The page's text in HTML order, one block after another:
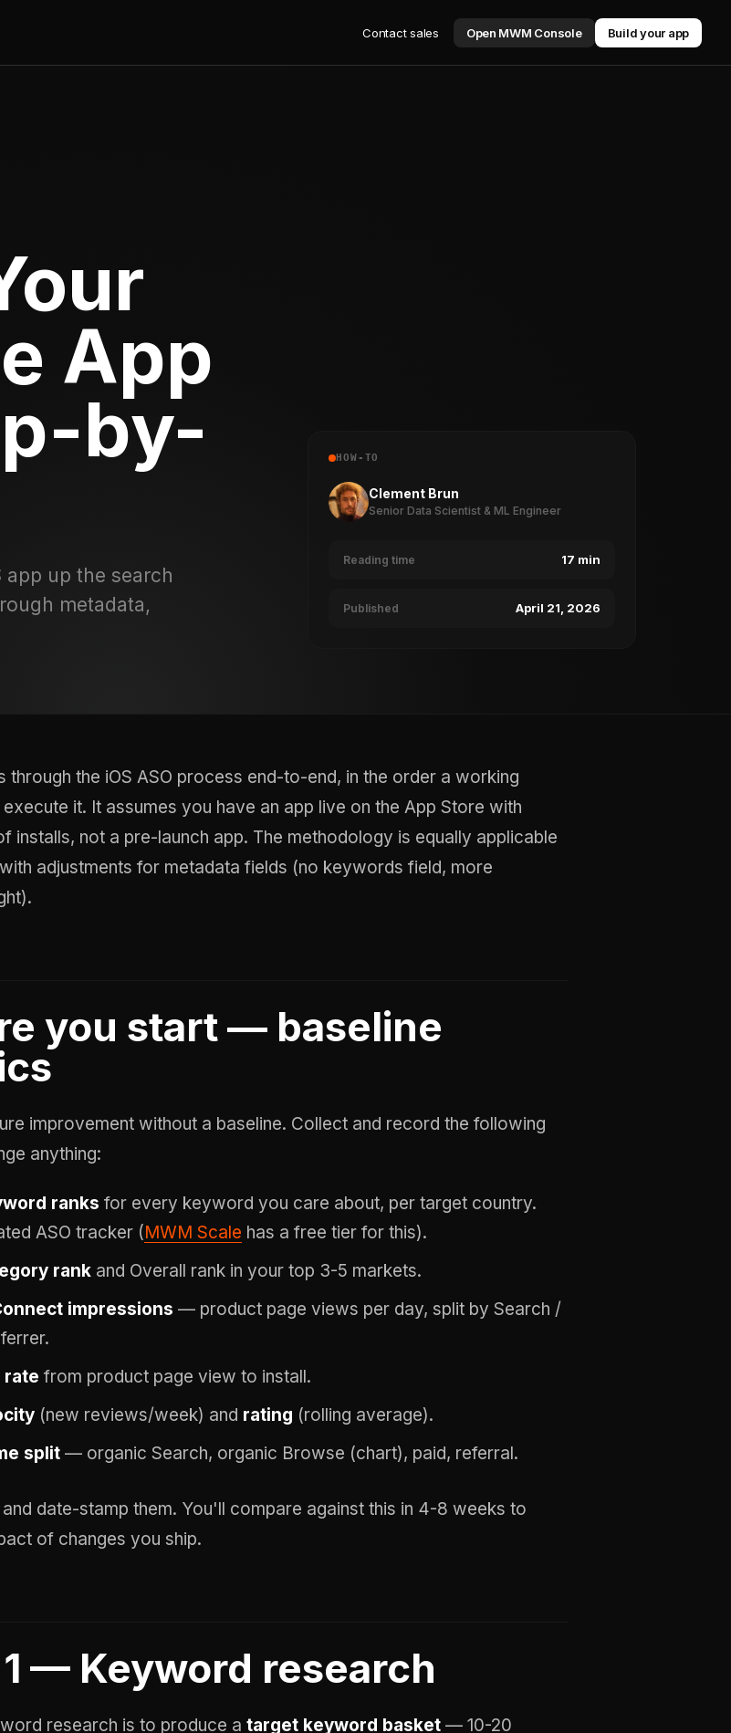
Contact sales Open MWM Console Build your app
App
by-
up the search
metadata,
HOW-TO
Clement Brun
Senior Data Scientist & ML Engineer
Reading time 17 min
Published April 21, 2026
through the iOS ASO process end-to-end, in the order a working
it. It assumes you have an app live on the App Store with
installs, not a pre-launch app. The methodology is equally applicable
adjustments for metadata fields (no keywords field, more
you start — baseline
improvement without a baseline. Collect and record the following
anything:
ranks for every keyword you care about, per target country.
ASO tracker (MWM Scale has a free tier for this).
rank and Overall rank in your top 3-5 markets.
impressions — product page views per day, split by Search /
rate from product page view to install.
(new reviews/week) and rating (rolling average).
split — organic Search, organic Browse (chart), paid, referral.
date-stamp them. You'll compare against this in 4-8 weeks to
of changes you ship.
— Keyword research
research is to produce a target keyword basket — 10-20